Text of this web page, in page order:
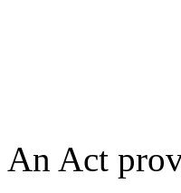
An Act